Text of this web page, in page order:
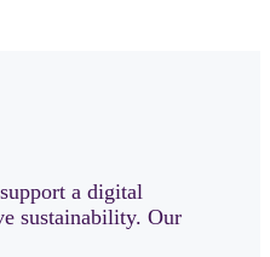
a digital
sustainability. Our